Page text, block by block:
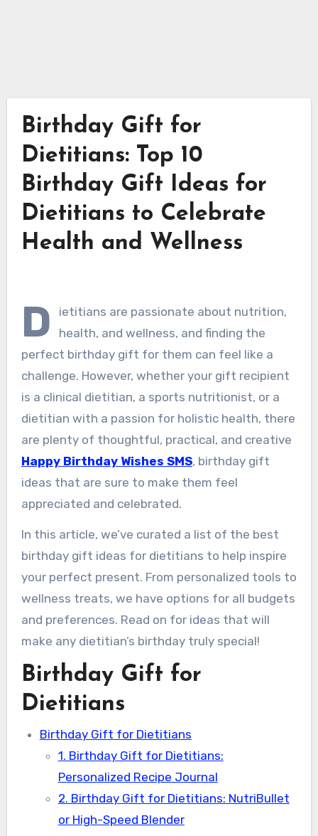
Birthday Gift for
Dietitians: Top 10
Birthday Gift Ideas for
Dietitians to Celebrate
Health and Wellness
D
ietitians are passionate about nutrition,
health, and wellness, and finding the
perfect birthday gift for them can feel like a
challenge. However, whether your gift recipient
is a clinical dietitian, a sports nutritionist, or a
dietitian with a passion for holistic health, there
are plenty of thoughtful, practical, and creative
Happy Birthday Wishes SMS, birthday gift
ideas that are sure to make them feel
appreciated and celebrated.
In this article, we’ve curated a list of the best
birthday gift ideas for dietitians to help inspire
your perfect present. From personalized tools to
wellness treats, we have options for all budgets
and preferences. Read on for ideas that will
make any dietitian’s birthday truly special!
Birthday Gift for
Dietitians
Birthday Gift for Dietitians
1. Birthday Gift for Dietitians:
Personalized Recipe Journal
2. Birthday Gift for Dietitians: NutriBullet
or High-Speed Blender